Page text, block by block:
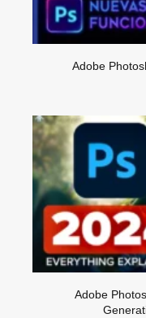
Adobe
Adobe